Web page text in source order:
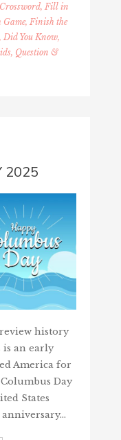
Crossword, Fill in
Game, Finish the
Did You Know,
Question &
2025
review history
is an early
America for
Day
States